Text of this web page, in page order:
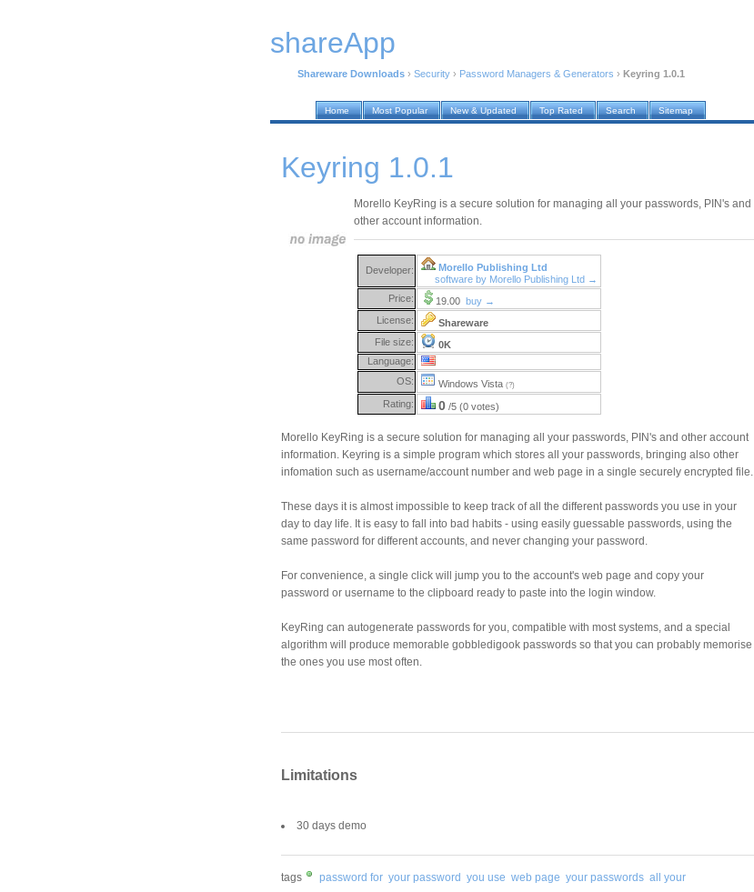
shareApp
Shareware Downloads › Security › Password Managers & Generators › Keyring 1.0.1
Home Most Popular New & Updated Top Rated Search Sitemap
Keyring 1.0.1
Morello KeyRing is a secure solution for managing all your passwords, PIN's and
other account information.
Developer:
Morello Publishing Ltd
software by Morello Publishing Ltd →
Price:
19.00 buy →
License:
Shareware
File size:
0K
Language:
OS:
Windows Vista (?)
Rating: 0 /5 (0 votes)
Morello KeyRing is a secure solution for managing all your passwords, PIN's and other account
information. Keyring is a simple program which stores all your passwords, bringing also other
infomation such as username/account number and web page in a single securely encrypted file.
These days it is almost impossible to keep track of all the different passwords you use in your
day to day life. It is easy to fall into bad habits - using easily guessable passwords, using the
same password for different accounts, and never changing your password.
For convenience, a single click will jump you to the account's web page and copy your
password or username to the clipboard ready to paste into the login window.
KeyRing can autogenerate passwords for you, compatible with most systems, and a special
algorithm will produce memorable gobbledigook passwords so that you can probably memorise
the ones you use most often.
Limitations
30 days demo
tags password for your password you use web page your passwords all your